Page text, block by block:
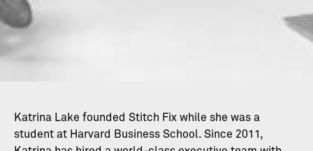
Katrina Lake founded Stitch Fix while she was a
student at Harvard Business School. Since 2011,